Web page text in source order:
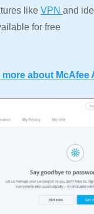
like VPN and
for free
about McAfee